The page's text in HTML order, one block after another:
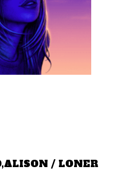
/ LONER